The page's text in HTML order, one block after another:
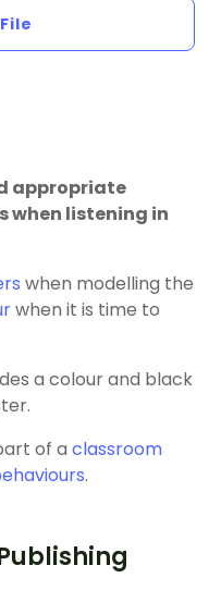
appropriate
when listening in
when modelling the
when it is time to
a colour and black
of a classroom
.